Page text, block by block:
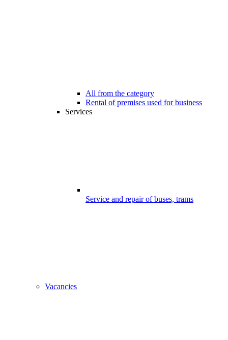
All from the category
Rental of premises used for business
Services
Service and repair of buses, trams
Vacancies